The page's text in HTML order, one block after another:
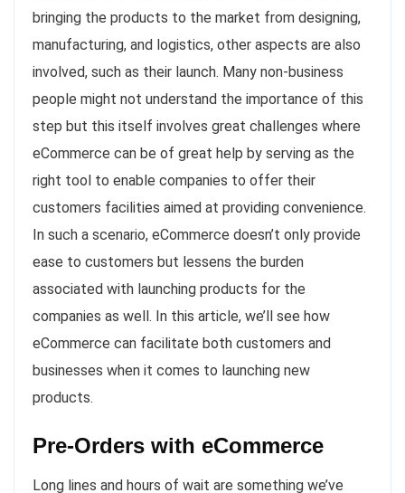
bringing the products to the market from designing,
manufacturing, and logistics, other aspects are also
involved, such as their launch. Many non-business
people might not understand the importance of this
step but this itself involves great challenges where
eCommerce can be of great help by serving as the
right tool to enable companies to offer their
customers facilities aimed at providing convenience.
In such a scenario, eCommerce doesn’t only provide
ease to customers but lessens the burden
associated with launching products for the
companies as well. In this article, we’ll see how
eCommerce can facilitate both customers and
businesses when it comes to launching new
products.
Pre-Orders with eCommerce
Long lines and hours of wait are something we’ve